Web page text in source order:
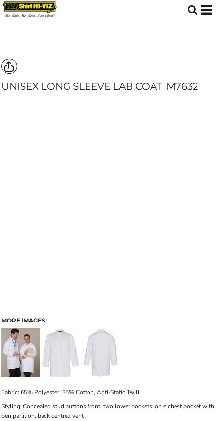
UNISEX LONG SLEEVE LAB COAT M7632
MORE IMAGES
Fabric: 65% Polyester, 35% Cotton, Anti-Static Twill
Styling: Concealed stud buttons front, two lower pockets, on e chest pocket with
pen partition, back centred vent